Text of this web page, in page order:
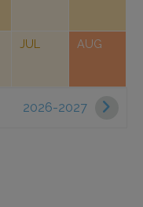
JUL AUG
2026-2027